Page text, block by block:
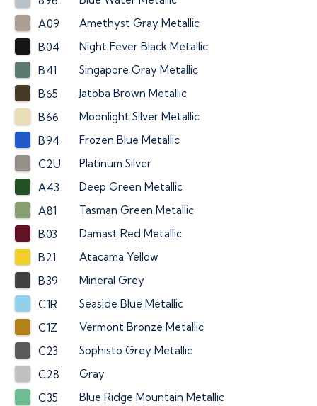
A09
Amethyst Gray Metallic
B04
Night Fever Black Metallic
B41
Singapore Gray Metallic
B65
Jatoba Brown Metallic
B66
Moonlight Silver Metallic
B94
Frozen Blue Metallic
C2U
Platinum Silver
A43
Deep Green Metallic
A81
Tasman Green Metallic
B03
Damast Red Metallic
B21
Atacama Yellow
B39
Mineral Grey
C1R
Seaside Blue Metallic
C1Z
Vermont Bronze Metallic
C23
Sophisto Grey Metallic
C28
Gray
C35
Blue Ridge Mountain Metallic